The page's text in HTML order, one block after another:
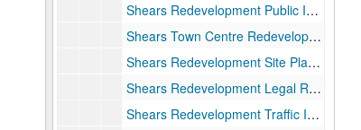
Shears Redevelopment Public Information Requests, 2017
Shears Town Centre Redevelopment General, 2017-2019
Shears Redevelopment Site Plans, 2017
Shears Redevelopment Legal References, 2017
Shears Redevelopment Traffic Impact Analysis, 2017